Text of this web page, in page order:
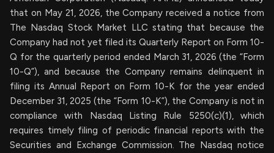
that on May 21, 2026, the Company received a notice from
The Nasdaq Stock Market LLC stating that because the
Company had not yet filed its Quarterly Report on Form 10-
Q for the quarterly period ended March 31, 2026 (the “Form
10-Q”), and because the Company remains delinquent in
filing its Annual Report on Form 10-K for the year ended
December 31, 2025 (the “Form 10-K”), the Company is not in
compliance with Nasdaq Listing Rule 5250(c)(1), which
requires timely filing of periodic financial reports with the
Securities and Exchange Commission. The Nasdaq notice